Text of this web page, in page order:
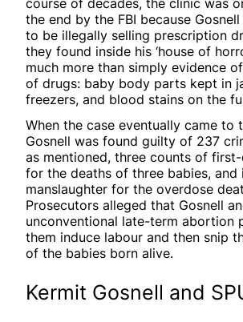
the end by the FBI because
to be illegally selling prescription
they found inside his ‘house of
much more than simply evidence
of drugs: baby body parts kept in
freezers, and blood stains on the
When the case eventually came to
Gosnell was found guilty of 237
as mentioned, three counts of
for the deaths of three babies, and
manslaughter for the overdose
Prosecutors alleged that Gosnell
unconventional late-term abortion
them induce labour and then snip
of the babies born alive.
Kermit Gosnell and